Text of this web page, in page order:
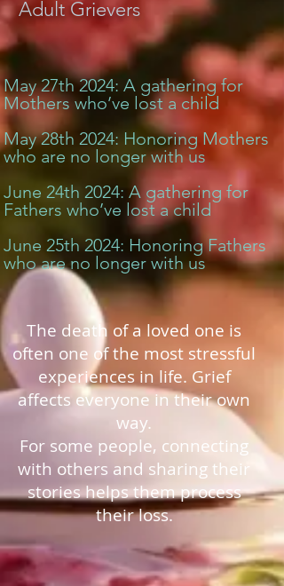
Adult Grievers
May 27th 2024: A gathering for
Mothers who’ve lost a child
May 28th 2024: Honoring Mothers
who are no longer with us
June 24th 2024: A gathering for
Fathers who’ve lost a child
June 25th 2024: Honoring Fathers
who are no longer with us
The death of a loved one is
often one of the most stressful
experiences in life. Grief
affects everyone in their own
way.
For some people, connecting
with others and sharing their
stories helps them process
their loss.